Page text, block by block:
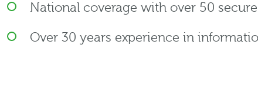
National coverage with over 50
Over 30 years experience in